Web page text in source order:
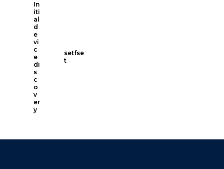
In
iti
al
d
e
vi
c
e
di
s
c
o
v
er
y
setfse
t